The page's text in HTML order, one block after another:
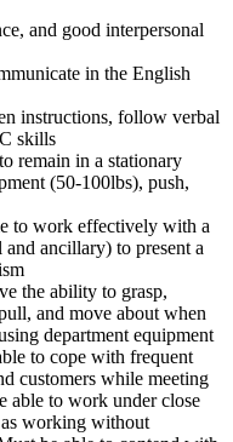
and good interpersonal
in the English
instructions, follow verbal
skills
remain in a stationary
(50-100lbs), push,
to work effectively with a
ancillary) to present a
the ability to grasp,
and move about when
department equipment
to cope with frequent
customers while meeting
able to work under close
working without